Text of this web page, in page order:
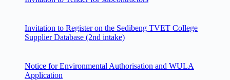
Invitation to Register on the Sedibeng TVET College
Supplier Database (2nd intake)
Notice for Environmental Authorisation and WULA
Application